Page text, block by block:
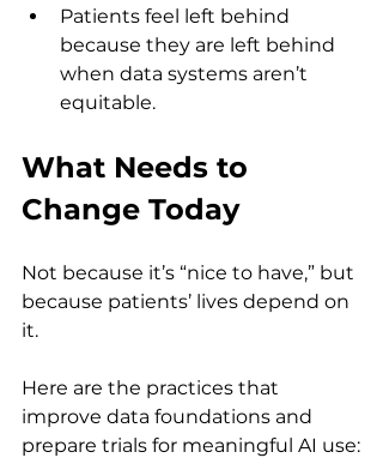
Patients feel left behind
because they are left behind
when data systems aren’t
equitable.
What Needs to
Change Today
Not because it’s “nice to have,” but
because patients’ lives depend on
it.
Here are the practices that
improve data foundations and
prepare trials for meaningful AI use: